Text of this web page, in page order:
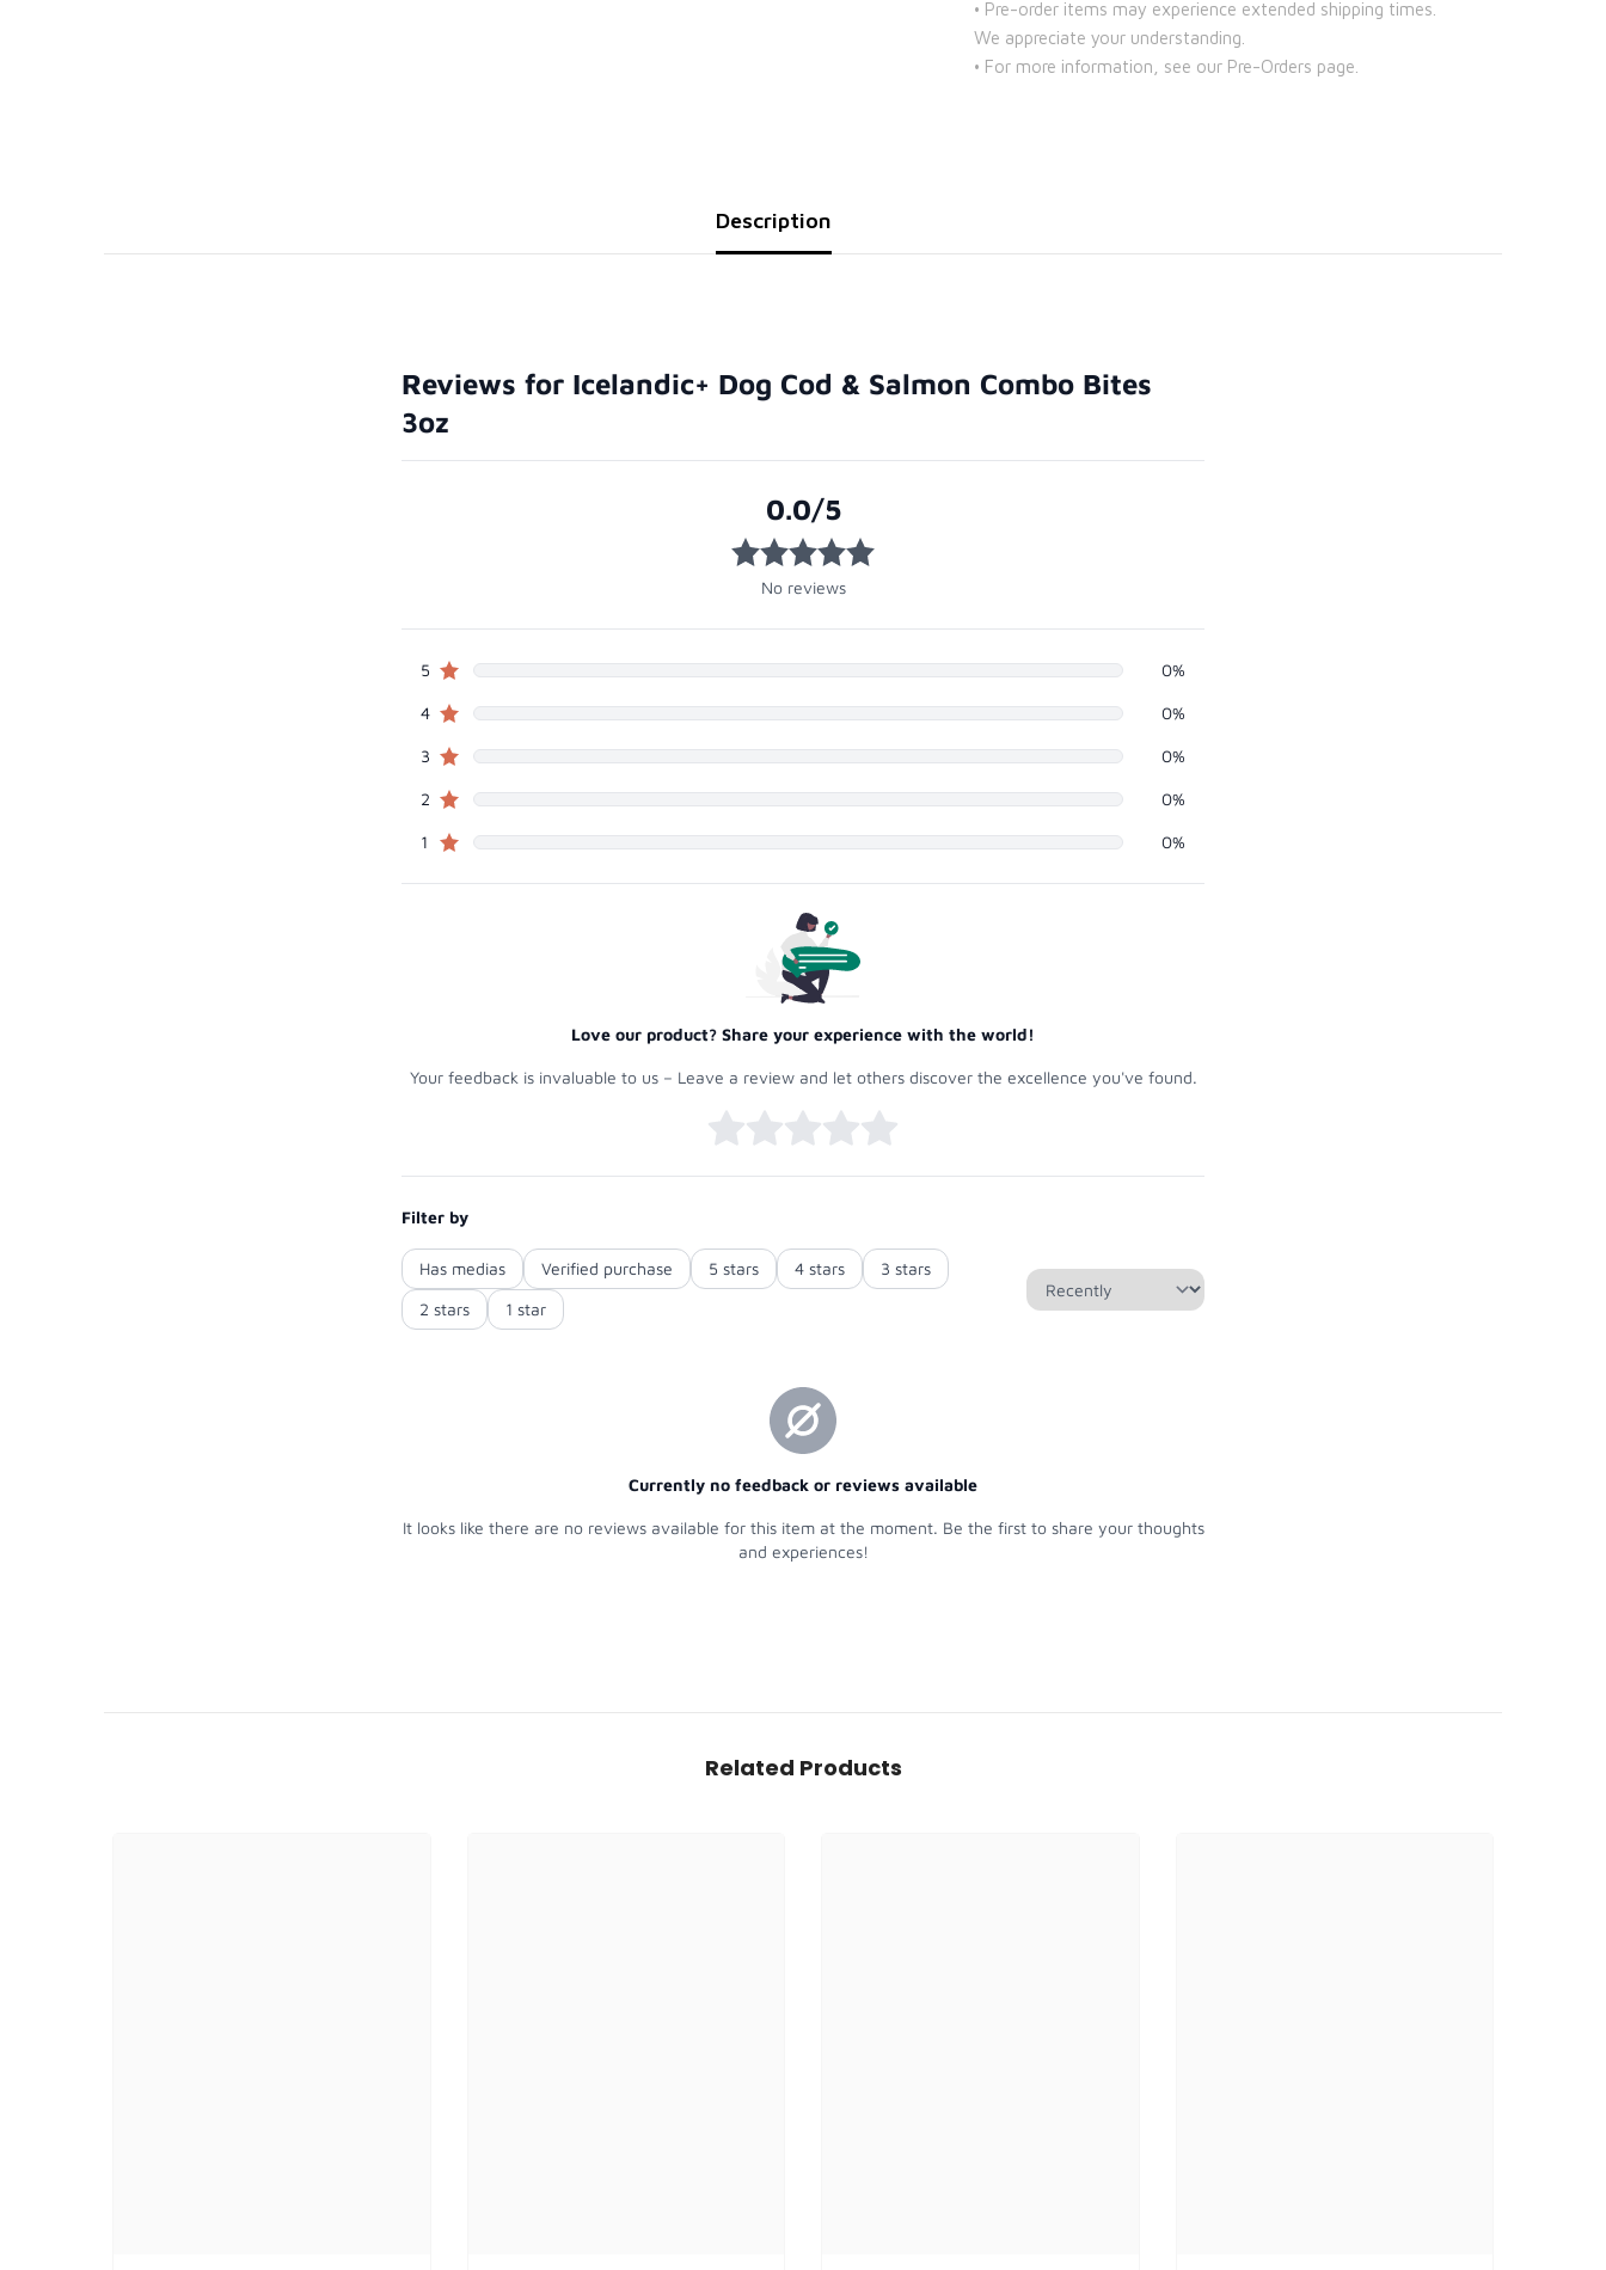
• Pre-order items may experience extended shipping times.
We appreciate your understanding.
• For more information, see our Pre-Orders page.
Description
Related Products